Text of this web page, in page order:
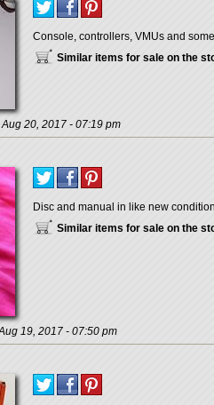
Console, controllers, VMUs and
Similar items for sale on the
20, 2017 - 07:19 pm
Disc and manual in like new
Similar items for sale on the
19, 2017 - 07:50 pm